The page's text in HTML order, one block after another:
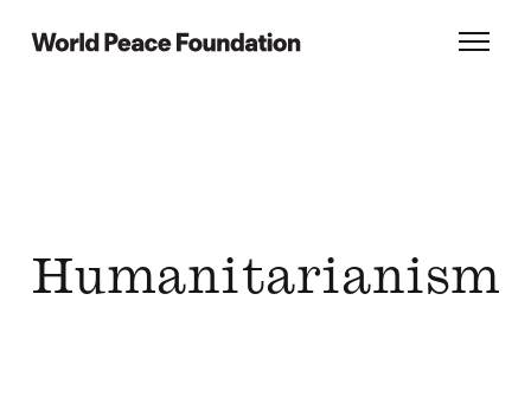
World Peace Foundation
Humanitarianism